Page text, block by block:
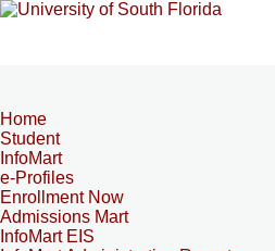
Home
Student
InfoMart
e-Profiles
Enrollment Now
Admissions Mart
InfoMart EIS